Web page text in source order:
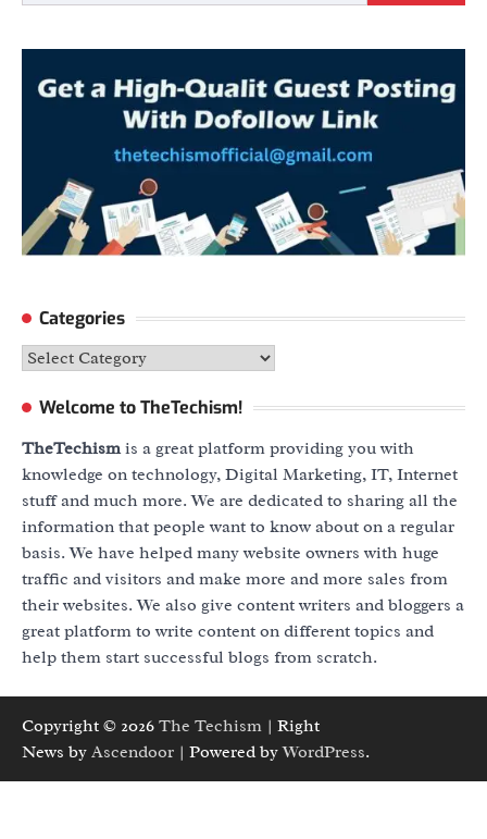
Categories
Categories
Welcome to TheTechism!
TheTechismis a great platform providing you with
knowledge on technology, Digital Marketing, IT, Internet
stuff and much more. We are dedicated to sharing all the
information that people want to know about on a regular
basis. We have helped many website owners with huge
traffic and visitors and make more and more sales from
their websites. We also give content writers and bloggers a
great platform to write content on different topics and
help them start successful blogs from scratch.
Copyright © 2026 The Techism | Right
News by Ascendoor | Powered byWordPress.